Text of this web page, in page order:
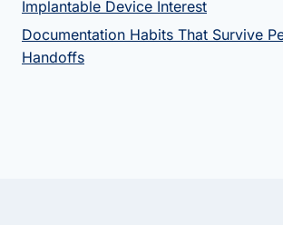
Implantable Device Interest
Documentation Habits That Survive
Handoffs